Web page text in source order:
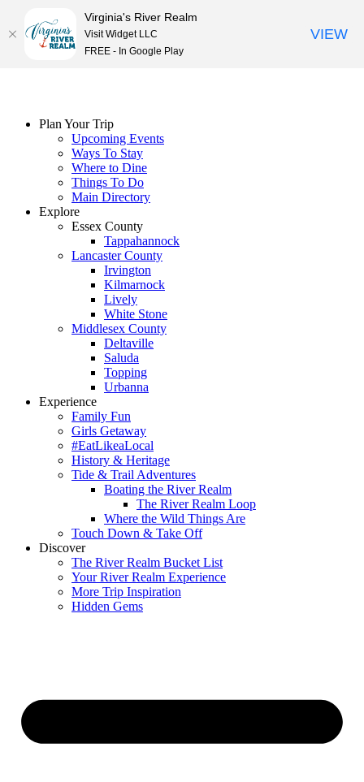
Plan Your Trip
Upcoming Events
Ways To Stay
Where to Dine
Things To Do
Main Directory
Explore
Essex County
Tappahannock
Lancaster County
Irvington
Kilmarnock
Lively
White Stone
Middlesex County
Deltaville
Saluda
Topping
Urbanna
Experience
Family Fun
Girls Getaway
#EatLikeaLocal
History & Heritage
Tide & Trail Adventures
Boating the River Realm
The River Realm Loop
Where the Wild Things Are
Touch Down & Take Off
Discover
The River Realm Bucket List
Your River Realm Experience
More Trip Inspiration
Hidden Gems
Virginia's River Realm
Visit Widget LLC
FREE - In Google Play
VIEW